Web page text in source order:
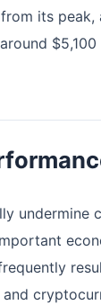
its
undermine